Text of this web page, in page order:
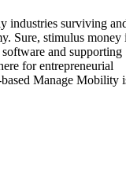
industries surviving
Sure, stimulus money
and supporting
for entrepreneurial
Manage Mobility